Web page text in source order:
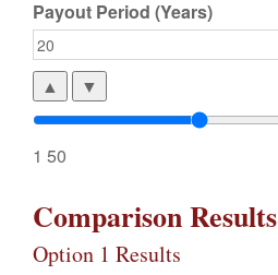
Payout Period (Years)
▲ ▼
1 50
Comparison Results
Option 1 Results